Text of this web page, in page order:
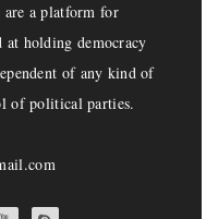
are a platform for
at holding democracy
of any kind of
of political parties.